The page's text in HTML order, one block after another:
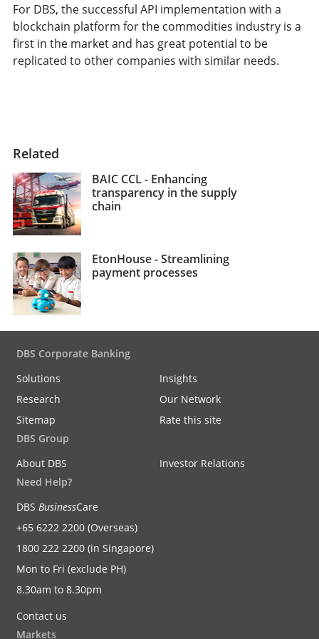
For DBS, the successful API implementation with a
blockchain platform for the commodities industry is a
first in the market and has great potential to be
replicated to other companies with similar needs.
Related
BAIC CCL - Enhancing
transparency in the supply
chain
EtonHouse - Streamlining
payment processes
DBS Corporate Banking
Solutions
Insights
Research
Our Network
Sitemap
Rate this site
DBS Group
About DBS
Investor Relations
Need Help?
DBS BusinessCare
+65 6222 2200 (Overseas)
1800 222 2200 (in Singapore)
Mon to Fri (exclude PH)
8.30am to 8.30pm
Contact us
Markets